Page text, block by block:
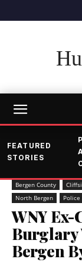
FEATURED
STORIES
Bergen County
North Bergen
Police
WNY Ex-
Burglary
Bergen